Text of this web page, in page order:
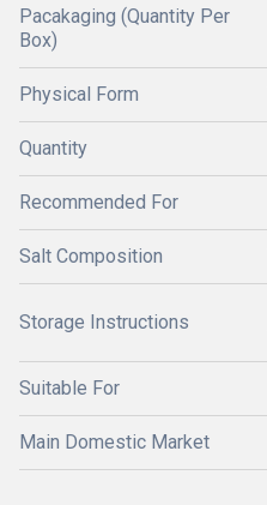
Pacakaging (Quantity Per
Box)
Physical Form
Quantity
Recommended For
Salt Composition
Storage Instructions
Suitable For
Main Domestic Market